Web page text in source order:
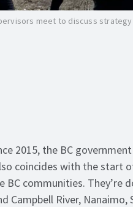
meet to discuss
2015, the BC
coincides with the start
BC communities.
Campbell River,